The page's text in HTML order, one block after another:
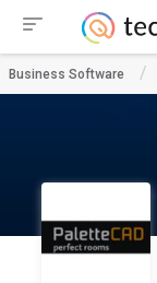
Business Software